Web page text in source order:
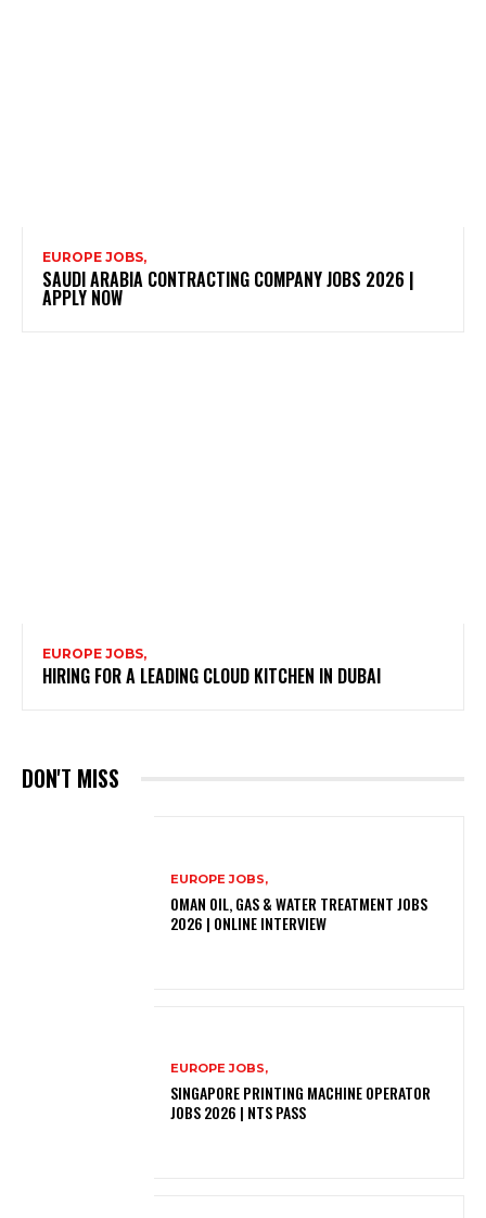
EUROPE JOBS,
SAUDI ARABIA CONTRACTING COMPANY JOBS 2026 |
APPLY NOW
EUROPE JOBS,
HIRING FOR A LEADING CLOUD KITCHEN IN DUBAI
DON'T MISS
EUROPE JOBS,
OMAN OIL, GAS & WATER TREATMENT JOBS
2026 | ONLINE INTERVIEW
EUROPE JOBS,
SINGAPORE PRINTING MACHINE OPERATOR
JOBS 2026 | NTS PASS